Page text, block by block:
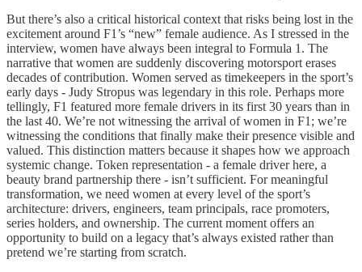
But there’s also a critical historical context that risks being lost in the
excitement around F1’s “new” female audience. As I stressed in the
interview, women have always been integral to Formula 1. The
narrative that women are suddenly discovering motorsport erases
decades of contribution. Women served as timekeepers in the sport’s
early days - Judy Stropus was legendary in this role. Perhaps more
tellingly, F1 featured more female drivers in its first 30 years than in
the last 40. We’re not witnessing the arrival of women in F1; we’re
witnessing the conditions that finally make their presence visible and
valued. This distinction matters because it shapes how we approach
systemic change. Token representation - a female driver here, a
beauty brand partnership there - isn’t sufficient. For meaningful
transformation, we need women at every level of the sport’s
architecture: drivers, engineers, team principals, race promoters,
series holders, and ownership. The current moment offers an
opportunity to build on a legacy that’s always existed rather than
pretend we’re starting from scratch.